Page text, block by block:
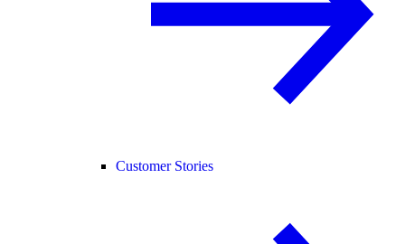
Customer Stories